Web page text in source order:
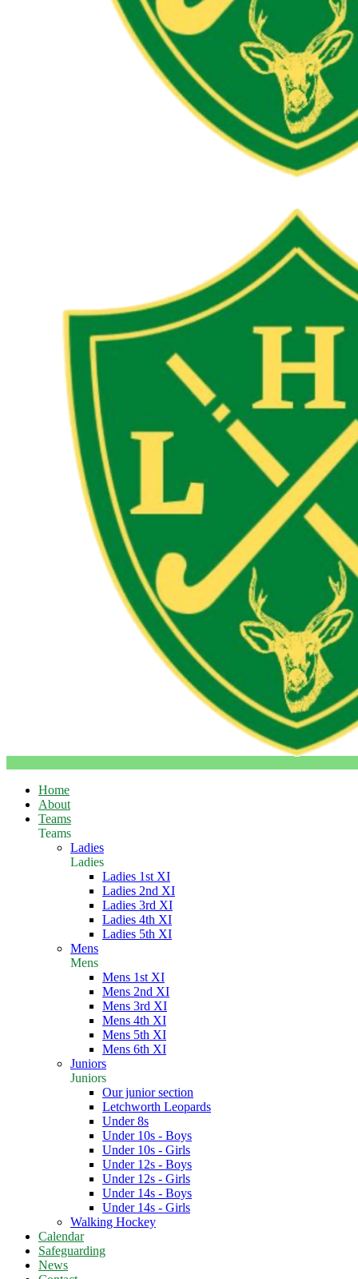
Home
About
Teams
Teams
Ladies
Ladies
Ladies 1st XI
Ladies 2nd XI
Ladies 3rd XI
Ladies 4th XI
Ladies 5th XI
Mens
Mens
Mens 1st XI
Mens 2nd XI
Mens 3rd XI
Mens 4th XI
Mens 5th XI
Mens 6th XI
Juniors
Juniors
Our junior section
Letchworth Leopards
Under 8s
Under 10s - Boys
Under 10s - Girls
Under 12s - Boys
Under 12s - Girls
Under 14s - Boys
Under 14s - Girls
Walking Hockey
Calendar
Safeguarding
News